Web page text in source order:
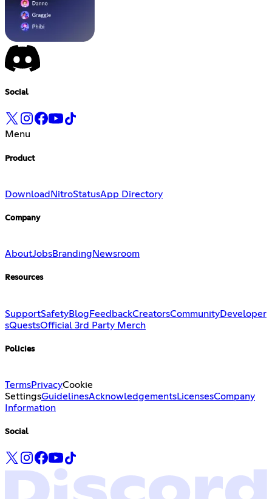
Social
Menu
Product
Download NitroStatusApp Directory
Company
AboutJobsBranding Newsroom
Resources
SupportSafetyBlogFeedbackCreatorsCommunityDeveloper
sQuestsOfficial 3rd Party Merch
Policies
TermsPrivacyCookie
SettingsGuidelinesAcknowledgementsLicensesCompany
Information
Social